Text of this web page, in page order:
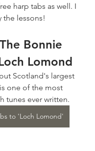
harp tabs as well. I
the lessons!
Bonnie
Lomond
Scotland's largest
one of the most
tunes ever written.
to 'Loch Lomond'